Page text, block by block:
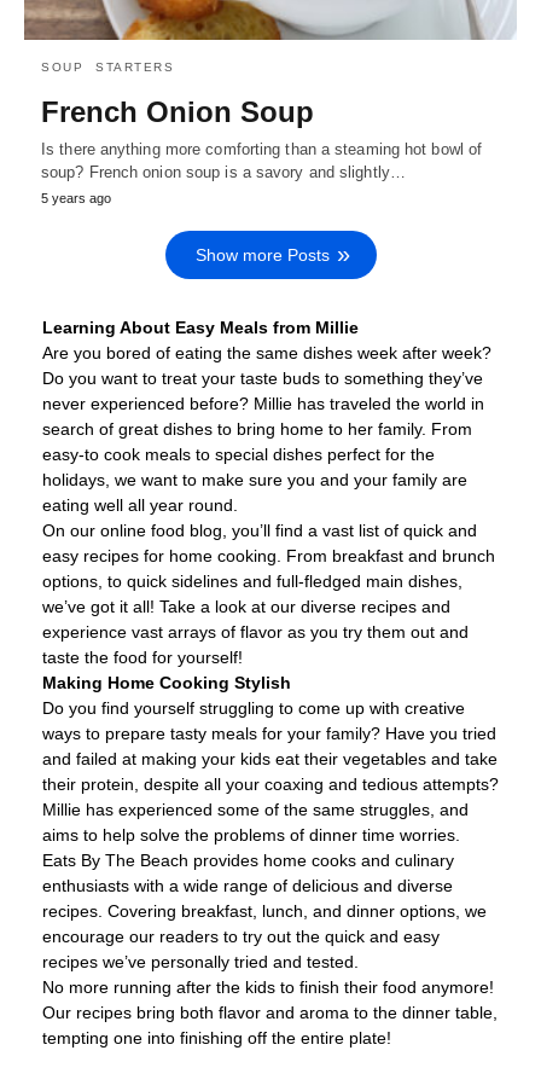
SOUP STARTERS
French Onion Soup
Is there anything more comforting than a steaming hot bowl of
soup? French onion soup is a savory and slightly…
5 years ago
Show more Posts
Learning About Easy Meals from Millie
Are you bored of eating the same dishes week after week?
Do you want to treat your taste buds to something they’ve
never experienced before? Millie has traveled the world in
search of great dishes to bring home to her family. From
easy-to cook meals to special dishes perfect for the
holidays, we want to make sure you and your family are
eating well all year round.
On our online food blog, you’ll find a vast list of quick and
easy recipes for home cooking. From breakfast and brunch
options, to quick sidelines and full-fledged main dishes,
we’ve got it all! Take a look at our diverse recipes and
experience vast arrays of flavor as you try them out and
taste the food for yourself!
Making Home Cooking Stylish
Do you find yourself struggling to come up with creative
ways to prepare tasty meals for your family? Have you tried
and failed at making your kids eat their vegetables and take
their protein, despite all your coaxing and tedious attempts?
Millie has experienced some of the same struggles, and
aims to help solve the problems of dinner time worries.
Eats By The Beach provides home cooks and culinary
enthusiasts with a wide range of delicious and diverse
recipes. Covering breakfast, lunch, and dinner options, we
encourage our readers to try out the quick and easy
recipes we’ve personally tried and tested.
No more running after the kids to finish their food anymore!
Our recipes bring both flavor and aroma to the dinner table,
tempting one into finishing off the entire plate!